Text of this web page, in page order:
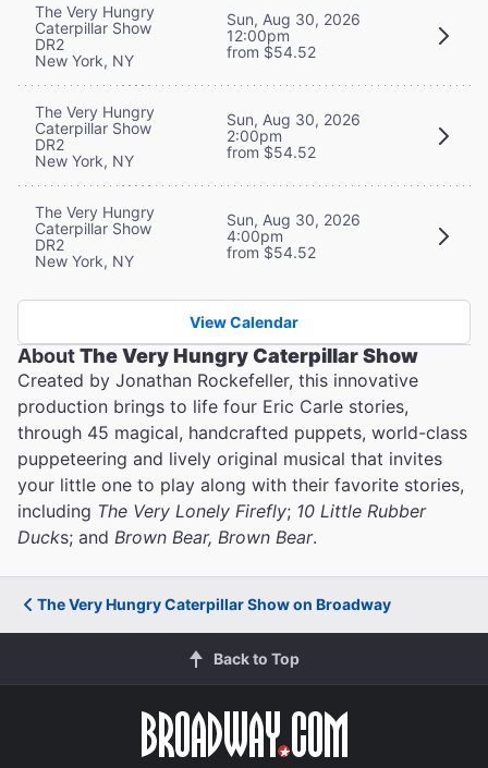
The Very Hungry
Caterpillar Show
DR2
New York, NY
Sun, Aug 30, 2026
12:00pm
from $54.52
The Very Hungry
Caterpillar Show
DR2
New York, NY
Sun, Aug 30, 2026
2:00pm
from $54.52
The Very Hungry
Caterpillar Show
DR2
New York, NY
Sun, Aug 30, 2026
4:00pm
from $54.52
View Calendar
AboutThe Very Hungry Caterpillar Show
Created by Jonathan Rockefeller, this innovative
production brings to life four Eric Carle stories,
through 45 magical, handcrafted puppets, world-class
puppeteering and lively original musical that invites
your little one to play along with their favorite stories,
including The Very Lonely Firefly; 10 Little Rubber
Ducks; and Brown Bear, Brown Bear.
The Very Hungry Caterpillar Show on Broadway
Back to Top